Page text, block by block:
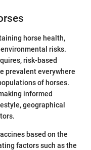
horse health,
risks.
risk-based
prevalent everywhere
of horses.
informed
geographical
based on the
factors such as the